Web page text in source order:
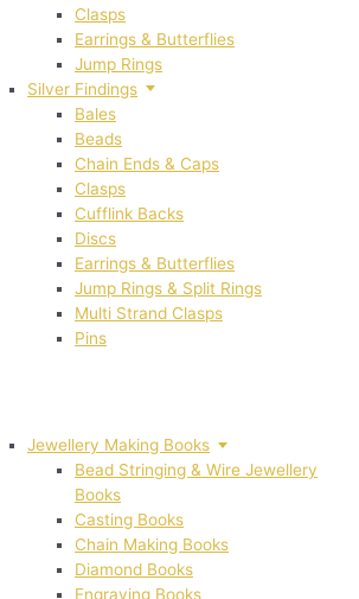
Clasps
Earrings & Butterflies
Jump Rings
Silver Findings
Bales
Beads
Chain Ends & Caps
Clasps
Cufflink Backs
Discs
Earrings & Butterflies
Jump Rings & Split Rings
Multi Strand Clasps
Pins
Jewellery Making Books
Bead Stringing & Wire Jewellery
Books
Casting Books
Chain Making Books
Diamond Books
Engraving Books